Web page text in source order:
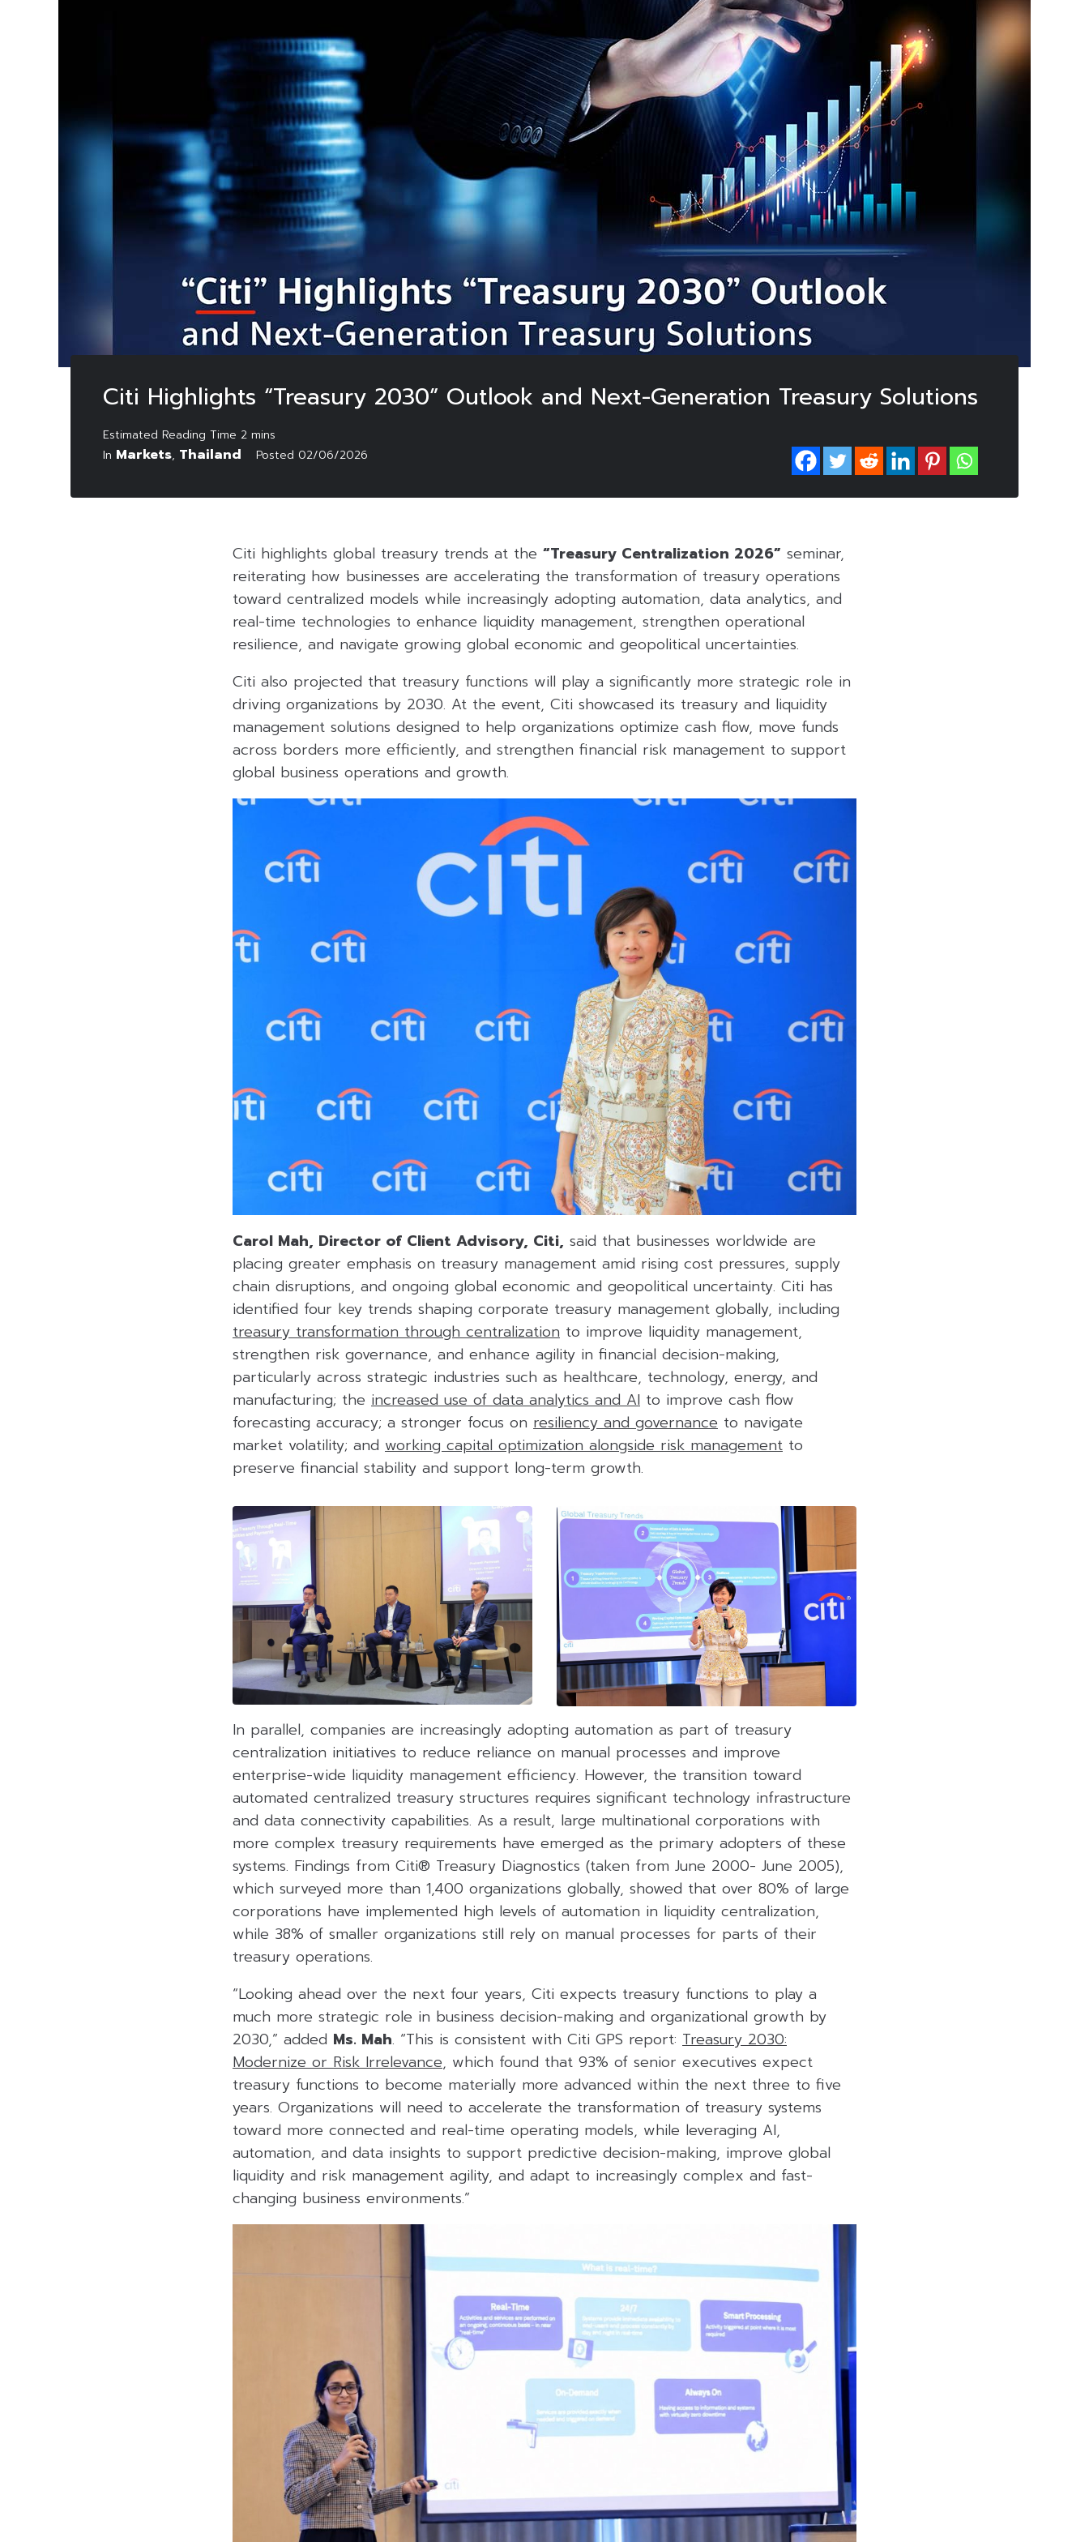
Citi Highlights “Treasury 2030” Outlook and Next-Generation Treasury Solutions
In Markets, Thailand Posted 02/06/2026
Citi highlights global treasury trends at the “Treasury Centralization 2026” seminar,
reiterating how businesses are accelerating the transformation of treasury operations
toward centralized models while increasingly adopting automation, data analytics, and
real-time technologies to enhance liquidity management, strengthen operational
resilience, and navigate growing global economic and geopolitical uncertainties.
Citi also projected that treasury functions will play a significantly more strategic role in
driving organizations by 2030. At the event, Citi showcased its treasury and liquidity
management solutions designed to help organizations optimize cash flow, move funds
across borders more efficiently, and strengthen financial risk management to support
global business operations and growth.
Carol Mah, Director of Client Advisory, Citi, said that businesses worldwide are
placing greater emphasis on treasury management amid rising cost pressures, supply
chain disruptions, and ongoing global economic and geopolitical uncertainty. Citi has
identified four key trends shaping corporate treasury management globally, including
treasury transformation through centralization to improve liquidity management,
strengthen risk governance, and enhance agility in financial decision-making,
particularly across strategic industries such as healthcare, technology, energy, and
manufacturing; the increased use of data analytics and AI to improve cash flow
forecasting accuracy; a stronger focus on resiliency and governance to navigate
market volatility; and working capital optimization alongside risk management to
preserve financial stability and support long-term growth.
In parallel, companies are increasingly adopting automation as part of treasury
centralization initiatives to reduce reliance on manual processes and improve
enterprise-wide liquidity management efficiency. However, the transition toward
automated centralized treasury structures requires significant technology infrastructure
and data connectivity capabilities. As a result, large multinational corporations with
more complex treasury requirements have emerged as the primary adopters of these
systems. Findings from Citi® Treasury Diagnostics (taken from June 2000- June 2005),
which surveyed more than 1,400 organizations globally, showed that over 80% of large
corporations have implemented high levels of automation in liquidity centralization,
while 38% of smaller organizations still rely on manual processes for parts of their
treasury operations.
“Looking ahead over the next four years, Citi expects treasury functions to play a
much more strategic role in business decision-making and organizational growth by
2030,” added Ms. Mah. “This is consistent with Citi GPS report: Treasury 2030:
Modernize or Risk Irrelevance, which found that 93% of senior executives expect
treasury functions to become materially more advanced within the next three to five
years. Organizations will need to accelerate the transformation of treasury systems
toward more connected and real-time operating models, while leveraging AI,
automation, and data insights to support predictive decision-making, improve global
liquidity and risk management agility, and adapt to increasingly complex and fast-
changing business environments.”